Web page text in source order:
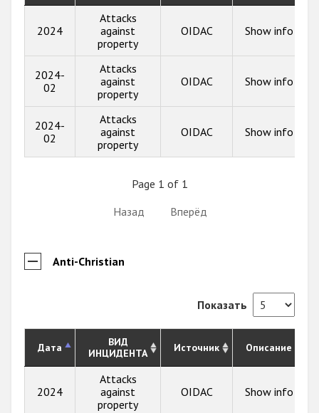
2024
Attacks
against
property
OIDAC Show info
2024-
02
Attacks
against
property
OIDAC Show info
2024-
02
Attacks
against
property
OIDAC Show info
Page 1 of 1
Назад
Вперёд
Anti-Christian
Показать
Дата
ВИД
ИНЦИДЕНТА
Источник Описание
2024
Attacks
against
property
OIDAC Show info